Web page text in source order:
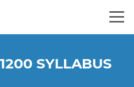
SYLLABUS